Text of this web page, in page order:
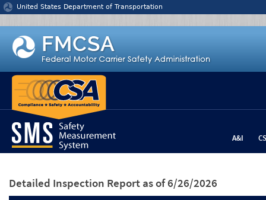
Jump to content
United States Department of Transportation
A&I
Detailed Inspection Report as of 6/26/2026